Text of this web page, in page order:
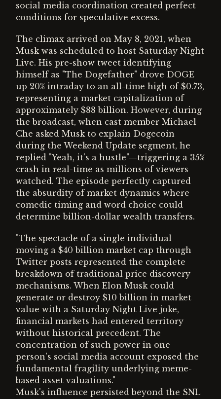
social media coordination created perfect
conditions for speculative excess.
The climax arrived on May 8, 2021, when
Musk was scheduled to host Saturday Night
Live. His pre-show tweet identifying
himself as "The Dogefather" drove DOGE
up 20% intraday to an all-time high of $0.73,
representing a market capitalization of
approximately $88 billion. However, during
the broadcast, when cast member Michael
Che asked Musk to explain Dogecoin
during the Weekend Update segment, he
replied "Yeah, it's a hustle"—triggering a 35%
crash in real-time as millions of viewers
watched. The episode perfectly captured
the absurdity of market dynamics where
comedic timing and word choice could
determine billion-dollar wealth transfers.
"The spectacle of a single individual
moving a $40 billion market cap through
Twitter posts represented the complete
breakdown of traditional price discovery
mechanisms. When Elon Musk could
generate or destroy $10 billion in market
value with a Saturday Night Live joke,
financial markets had entered territory
without historical precedent. The
concentration of such power in one
person's social media account exposed the
fundamental fragility underlying meme-
based asset valuations."
Musk's influence persisted beyond the SNL